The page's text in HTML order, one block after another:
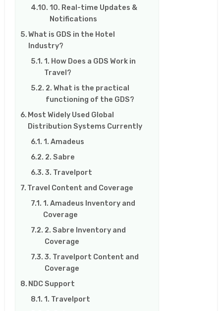
10. Real-time Updates &
Notifications
What is GDS in the Hotel
Industry?
1. How Does a GDS Work in
Travel?
2. What is the practical
functioning of the GDS?
Most Widely Used Global
Distribution Systems Currently
1. Amadeus
2. Sabre
3. Travelport
Travel Content and Coverage
1. Amadeus Inventory and
Coverage
2. Sabre Inventory and
Coverage
3. Travelport Content and
Coverage
NDC Support
1. Travelport